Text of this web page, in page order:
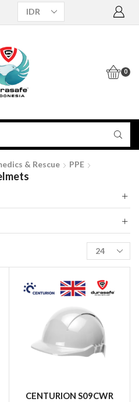
0
& Rescue PPE
CENTURION S09CWR